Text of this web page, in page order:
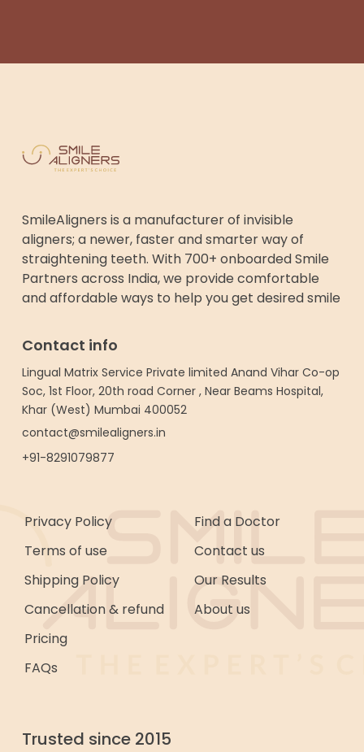
SmileAligners is a manufacturer of invisible
aligners; a newer, faster and smarter way of
straightening teeth. With 700+ onboarded Smile
Partners across India, we provide comfortable
and affordable ways to help you get desired smile
Contact info
Lingual Matrix Service Private limited Anand Vihar Co-op
Soc, 1st Floor, 20th road Corner , Near Beams Hospital,
Khar (West) Mumbai 400052
contact@smilealigners.in
+91-8291079877
Privacy Policy
Terms of use
Shipping Policy
Cancellation & refund
Pricing
FAQs
Find a Doctor
Contact us
Our Results
About us
Trusted since 2015